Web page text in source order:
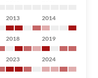
2013 2014
2018 2019
2023 2024